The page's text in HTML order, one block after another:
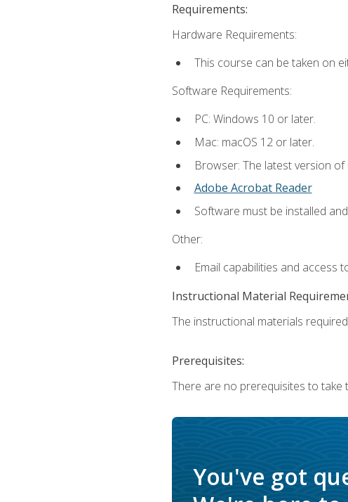
Requirements:
Hardware Requirements:
This course can be taken on
Software Requirements:
PC: Windows 10 or later.
Mac: macOS 12 or later.
Browser: The latest version
Adobe Acrobat Reader
Software must be installed
Other:
Email capabilities and access
Instructional Material
The instructional materials
Prerequisites:
There are no prerequisites to take
You've got